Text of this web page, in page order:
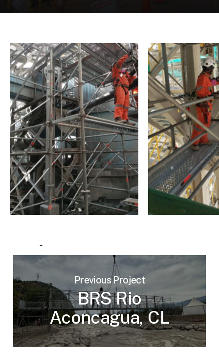
Previous Project
BRS Rio
Aconcagua, CL